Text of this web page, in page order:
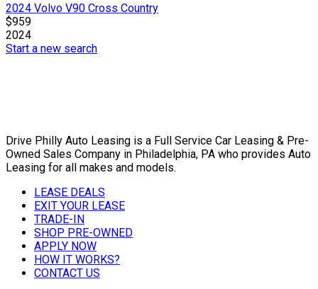
2024 Volvo V90 Cross Country
$959
2024
Start a new search
Drive Philly Auto Leasing is a Full Service Car Leasing & Pre-
Owned Sales Company in Philadelphia, PA who provides Auto
Leasing for all makes and models.
LEASE DEALS
EXIT YOUR LEASE
TRADE-IN
SHOP PRE-OWNED
APPLY NOW
HOW IT WORKS?
CONTACT US